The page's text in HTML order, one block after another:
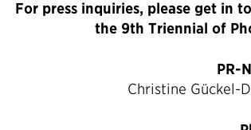
For press inquiries, please get in
the 9th Triennial of
PR-
Christine Gückel-